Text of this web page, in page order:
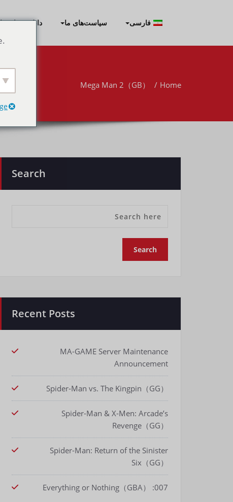
دانلود برنامه‌ها سیاست‌های ما فارسی
Home
Mega Man 2（GB）
Search
Recent Posts
MA-GAME Server Maintenance
Announcement
Spider-Man vs. The Kingpin（GG）
Spider-Man & X-Men: Arcade’s
Revenge（GG）
Spider-Man: Return of the Sinister
Six（GG）
007: Everything or Nothing（GBA）